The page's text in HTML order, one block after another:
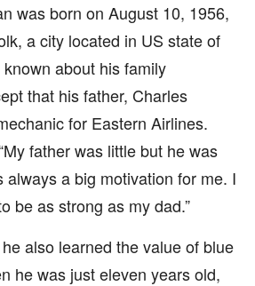
was born on August 10, 1956,
a city located in US state of
about his family
that his father, Charles
for Eastern Airlines.
father was little but he was
a big motivation for me. I
be as strong as my dad.”
also learned the value of blue
he was just eleven years old,